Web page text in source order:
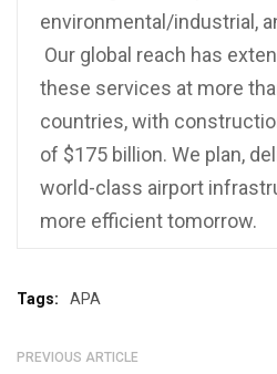
environmental/industrial,
Our global reach has
these services at more
countries, with
of $175 billion. We plan,
world-class airport
more efficient tomorrow.
Tags: APA
PREVIOUS ARTICLE